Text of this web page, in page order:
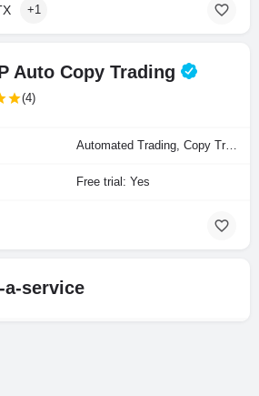
+1
Auto Copy Trading
(4)
Automated Trading, Copy Trading
Free trial: Yes
a-service